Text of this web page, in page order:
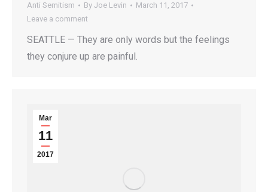
Anti Semitism By Joe Levin
March 11, 2017
Leave a comment
SEATTLE — They are only words but the feelings
they conjure up are painful.
Mar
11
2017